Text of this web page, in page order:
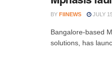
BY FIINEWS JULY
Bangalore-based
solutions, has